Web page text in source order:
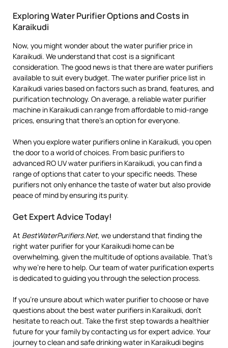
Exploring Water Purifier Options and Costs in
Karaikudi
Now, you might wonder about the water purifier price in
Karaikudi. We understand that cost is a significant
consideration. The good news is that there are water purifiers
available to suit every budget. The water purifier price list in
Karaikudi varies based on factors such as brand, features, and
purification technology. On average, a reliable water purifier
machine in Karaikudi can range from affordable to mid-range
prices, ensuring that there’s an option for everyone.
When you explore water purifiers online in Karaikudi, you open
the door to a world of choices. From basic purifiers to
advanced RO UV water purifiers in Karaikudi, you can find a
range of options that cater to your specific needs. These
purifiers not only enhance the taste of water but also provide
peace of mind by ensuring its purity.
Get Expert Advice Today!
At BestWaterPurifiers.Net, we understand that finding the
right water purifier for your Karaikudi home can be
overwhelming, given the multitude of options available. That’s
why we’re here to help. Our team of water purification experts
is dedicated to guiding you through the selection process.
If you’re unsure about which water purifier to choose or have
questions about the best water purifiers in Karaikudi, don’t
hesitate to reach out. Take the first step towards a healthier
future for your family by contacting us for expert advice. Your
journey to clean and safe drinking water in Karaikudi begins